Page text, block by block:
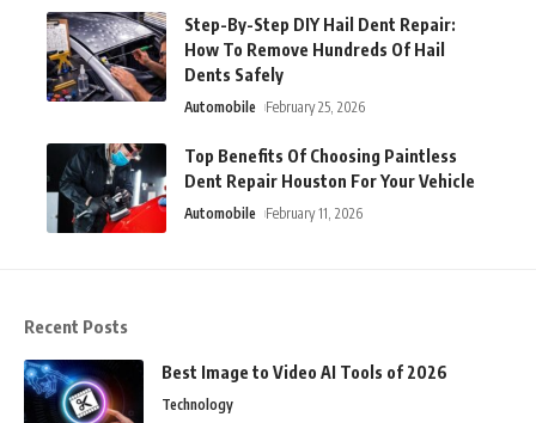
Step-By-Step DIY Hail Dent Repair:
How To Remove Hundreds Of Hail
Dents Safely
Automobile February 25, 2026
Top Benefits Of Choosing Paintless
Dent Repair Houston For Your Vehicle
Automobile February 11, 2026
Recent Posts
Best Image to Video AI Tools of 2026
Technology